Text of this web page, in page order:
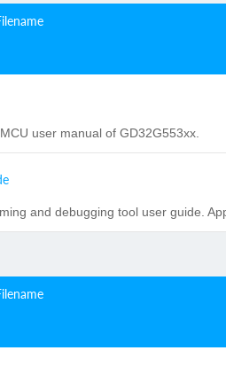
user manual of GD32G553xx.
and debugging tool user guide.